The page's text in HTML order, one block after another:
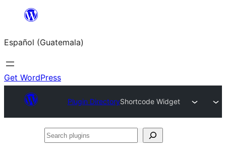
content
Español (Guatemala)
Get WordPress
Plugin DirectoryShortcode Widget
Search